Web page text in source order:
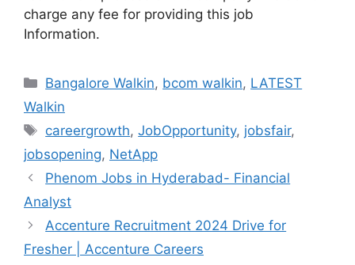
charge any fee for providing this job
Information.
Categories
Bangalore Walkin, bcom walkin, LATEST
Walkin
Tags
careergrowth,JobOpportunity, jobsfair,
jobsopening, NetApp
Phenom Jobs in Hyderabad- Financial
Analyst
Accenture Recruitment 2024 Drive for
Fresher | Accenture Careers